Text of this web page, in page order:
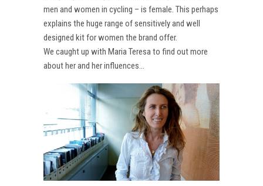
men and women in cycling – is female. This perhaps
explains the huge range of sensitively and well
designed kit for women the brand offer.
We caught up with Maria Teresa to find out more
about her and her influences…